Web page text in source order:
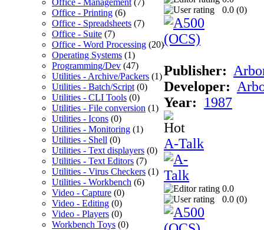
Office - Printing (6)
Office - Spreadsheets (7)
Office - Suite (7)
Office - Word Processing (20)
Operating Systems (1)
Programming/Dev (47)
Utilities - Archive/Packers (1)
Utilities - Batch/Script (0)
Utilities - CLI Tools (0)
Utilities - File conversion (1)
Utilities - Icons (0)
Utilities - Monitoring (1)
Utilities - Shell (0)
Utilities - Text displayers (0)
Utilities - Text Editors (7)
Utilities - Virus Checkers (1)
Utilities - Workbench (6)
Video - Capture (0)
Video - Editing (0)
Video - Players (0)
Workbench Toys (0)
0.0 (0)
Publisher:
Developer:
Year:
1987
A-Talk
0.0
0.0 (0)